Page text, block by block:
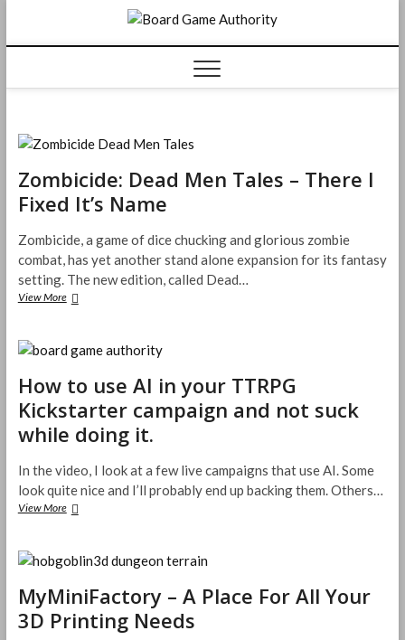
content
Board
Game
Zombicide: Dead Men Tales – There I
Fixed It’s Name
Zombicide, a game of dice chucking and glorious zombie
combat, has yet another stand alone expansion for its fantasy
setting. The new edition, called Dead…
View MoreZombicide:
Tales
There
Fixed
Name
How to use AI in your TTRPG
Kickstarter campaign and not suck
while doing it.
In the video, I look at a few live campaigns that use AI. Some
look quite nice and I’ll probably end up backing them. Others…
View MoreHow
AI
your
TTRPG
Kickstarter
MyMiniFactory – A Place For All Your
3D Printing Needs